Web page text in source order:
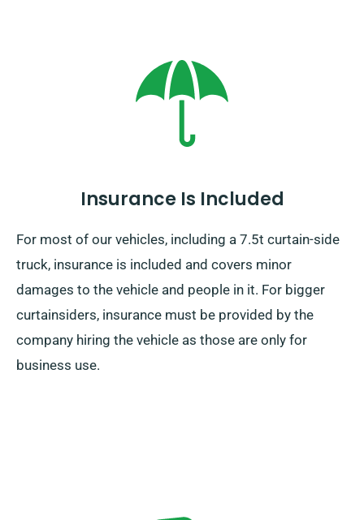
Insurance Is Included
For most of our vehicles, including a 7.5t curtain-side
truck, insurance is included and covers minor
damages to the vehicle and people in it. For bigger
curtainsiders, insurance must be provided by the
company hiring the vehicle as those are only for
business use.